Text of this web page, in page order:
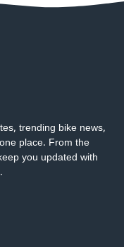
trending bike news,
place. From the
you updated with